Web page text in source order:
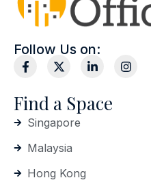
Follow Us on:
Find a Space
Singapore
Malaysia
Hong Kong